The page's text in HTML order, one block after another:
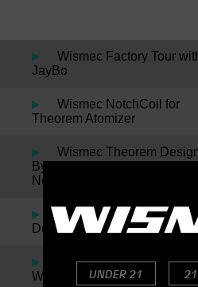
UNDER 21
Wismec Factory Tour
JayBo
Wismec NotchCoil for
Theorem Atomizer
Wismec Theorem
By Jaybo Inspired By SMM,
News On The New Notch Coil!
Wismec Reuleaux by
Designs – DNA200
Indestructible RDA By
Wismec